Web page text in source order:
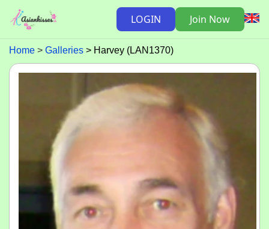
LOGIN Join Now
Home Galleries Harvey (LAN1370)